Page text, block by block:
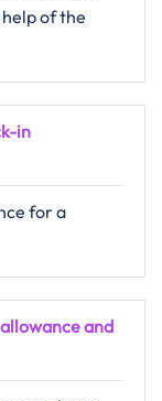
of the
in
for a
and